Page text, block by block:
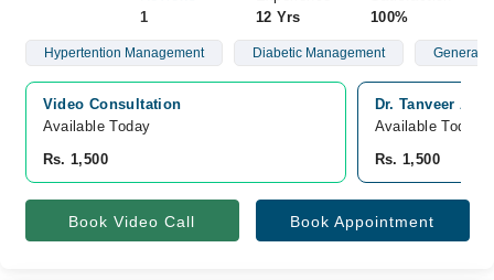
1
12 Yrs
100%
Hypertention Management Diabetic Management General
Video Consultation
Available Today
Rs. 1,500
Dr. Tanveer
Available Today
Rs. 1,500
Book Video Call Book Appointment